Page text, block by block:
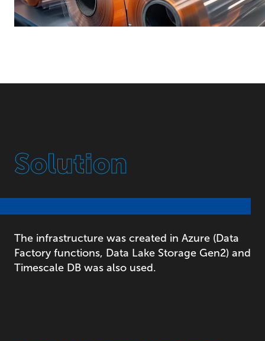
Solution
The infrastructure was created in Azure (Data
Factory functions, Data Lake Storage Gen2) and
Timescale DB was also used.